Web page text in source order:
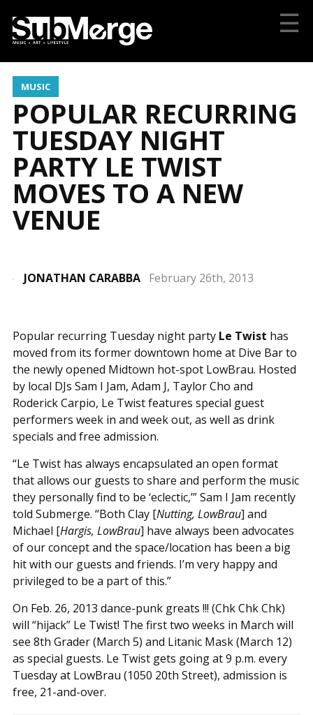
☰
MUSIC
POPULAR RECURRING
TUESDAY NIGHT
PARTY LE TWIST
MOVES TO A NEW
VENUE
JONATHAN CARABBA February 26th, 2013
Popular recurring Tuesday night party Le Twist has
moved from its former downtown home at Dive Bar to
the newly opened Midtown hot-spot LowBrau. Hosted
by local DJs Sam I Jam, Adam J, Taylor Cho and
Roderick Carpio, Le Twist features special guest
performers week in and week out, as well as drink
specials and free admission.
“Le Twist has always encapsulated an open format
that allows our guests to share and perform the music
they personally find to be ‘eclectic,’” Sam I Jam recently
told Submerge. “Both Clay [Nutting, LowBrau] and
Michael [Hargis, LowBrau] have always been advocates
of our concept and the space/location has been a big
hit with our guests and friends. I’m very happy and
privileged to be a part of this.”
On Feb. 26, 2013 dance-punk greats !!! (Chk Chk Chk)
will “hijack” Le Twist! The first two weeks in March will
see 8th Grader (March 5) and Litanic Mask (March 12)
as special guests. Le Twist gets going at 9 p.m. every
Tuesday at LowBrau (1050 20th Street), admission is
free, 21-and-over.